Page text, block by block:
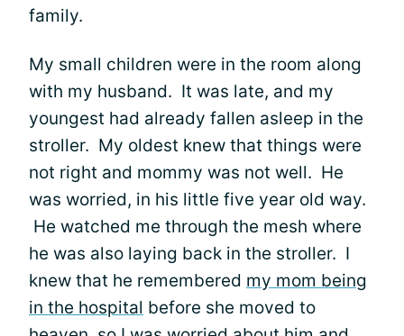
family.
My small children were in the room along
with my husband. It was late, and my
youngest had already fallen asleep in the
stroller. My oldest knew that things were
not right and mommy was not well. He
was worried, in his little five year old way.
He watched me through the mesh where
he was also laying back in the stroller. I
knew that he remembered my mom being
in the hospital before she moved to